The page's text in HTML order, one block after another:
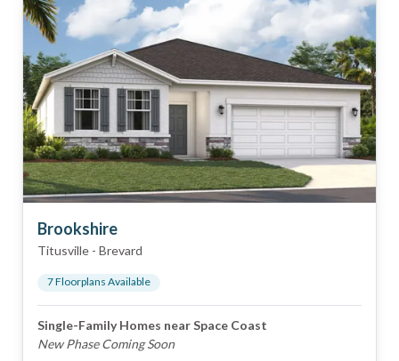
Brookshire
Titusville - Brevard
7Floorplans Available
Single-Family Homes near Space Coast
New Phase Coming Soon